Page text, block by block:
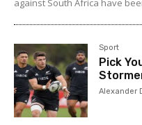
against South Africa have
Sport
Pick
Alexander